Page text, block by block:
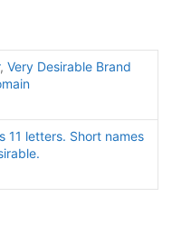
, Very Desirable Brand
11 letters. Short names